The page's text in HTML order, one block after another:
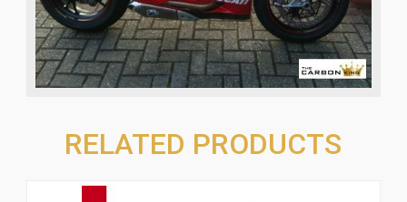
RELATED PRODUCTS